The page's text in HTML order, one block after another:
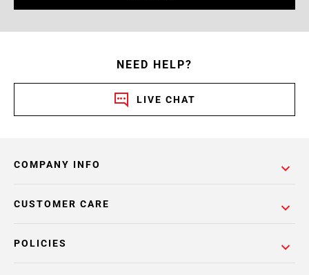
NEED HELP?
LIVE CHAT
COMPANY INFO
POLICIES
CUSTOMER CARE